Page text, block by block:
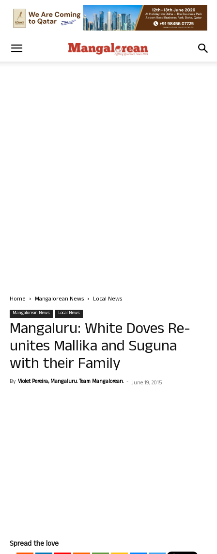
Home Mangalorean News Local News
Mangalorean News Local News
Mangaluru: White Doves Re-
unites Mallika and Suguna
with their Family
By Violet Pereira, Mangaluru. Team Mangalorean. - June 19, 2015
Spread the love